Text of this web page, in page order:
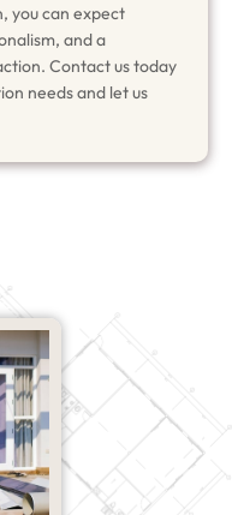
you can expect
and a
Contact us today
needs and let us